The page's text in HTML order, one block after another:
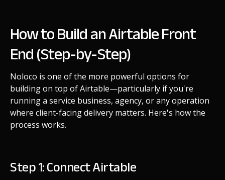
How to Build an Airtable Front
End (Step-by-Step)
Noloco is one of the more powerful options for
building on top of Airtable—particularly if you're
running a service business, agency, or any operation
where client-facing delivery matters. Here's how the
process works.
Step 1: Connect Airtable